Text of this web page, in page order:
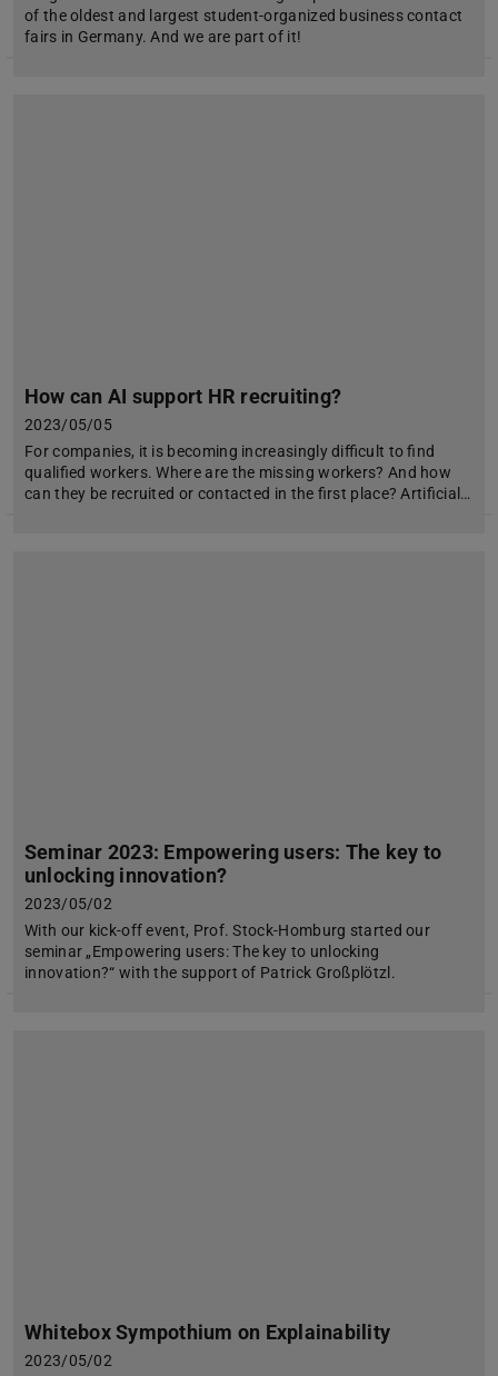
of the oldest and largest student-organized business contact
fairs in Germany. And we are part of it!
How can AI support HR recruiting?
2023/05/05
For companies, it is becoming increasingly difficult to find
qualified workers. Where are the missing workers? And how
can they be recruited or contacted in the first place? Artificial…
Seminar 2023: Empowering users: The key to
unlocking innovation?
2023/05/02
With our kick-off event, Prof. Stock-Homburg started our
seminar „Empowering users: The key to unlocking
innovation?“ with the support of Patrick Großplötzl.
Whitebox Sympothium on Explainability
2023/05/02